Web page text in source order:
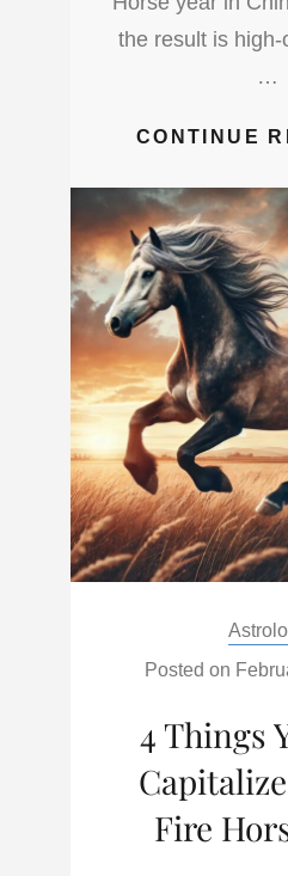
the result is
…
CONTINUE
Posted on
4 Things
Fire